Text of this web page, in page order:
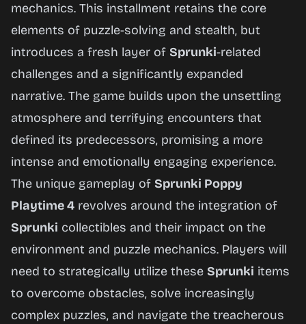
Play
Now
mechanics. This installment retains the core
elements of puzzle-solving and stealth, but
introduces a fresh layer of Sprunki-related
challenges and a significantly expanded
narrative. The game builds upon the unsettling
atmosphere and terrifying encounters that
defined its predecessors, promising a more
intense and emotionally engaging experience.
The unique gameplay of Sprunki Poppy
Playtime 4 revolves around the integration of
Sprunki collectibles and their impact on the
environment and puzzle mechanics. Players will
need to strategically utilize these Sprunki items
to overcome obstacles, solve increasingly
complex puzzles, and navigate the treacherous